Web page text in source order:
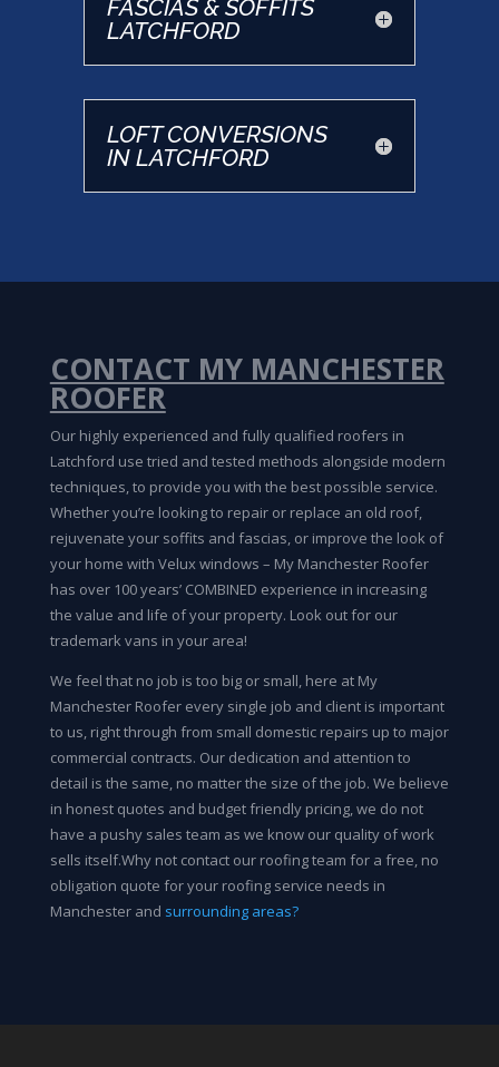
FASCIAS & SOFFITS
LATCHFORD
LOFT CONVERSIONS
IN LATCHFORD
CONTACT MY MANCHESTER
ROOFER
Our highly experienced and fully qualified roofers in
Latchford use tried and tested methods alongside modern
techniques, to provide you with the best possible service.
Whether you’re looking to repair or replace an old roof,
rejuvenate your soffits and fascias, or improve the look of
your home with Velux windows – My Manchester Roofer
has over 100 years’ COMBINED experience in increasing
the value and life of your property. Look out for our
trademark vans in your area!
We feel that no job is too big or small, here at My
Manchester Roofer every single job and client is important
to us, right through from small domestic repairs up to major
commercial contracts. Our dedication and attention to
detail is the same, no matter the size of the job. We believe
in honest quotes and budget friendly pricing, we do not
have a pushy sales team as we know our quality of work
sells itself.Why not contact our roofing team for a free, no
obligation quote for your roofing service needs in
Manchester and surrounding areas?